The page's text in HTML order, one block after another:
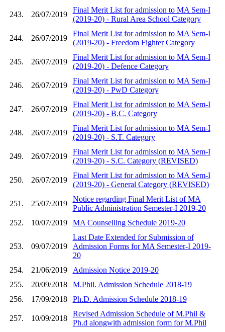
243. 26/07/2019
Final Merit List for admission to MA Sem-I
(2019-20) - Rural Area School Category
244. 26/07/2019
Final Merit List for admission to MA Sem-I
(2019-20) - Freedom Fighter Category
245. 26/07/2019
Final Merit List for admission to MA Sem-I
(2019-20) - Defence Category
246. 26/07/2019
Final Merit List for admission to MA Sem-I
(2019-20) - PwD Category
247. 26/07/2019
Final Merit List for admission to MA Sem-I
(2019-20) - B.C. Category
248. 26/07/2019
Final Merit List for admission to MA Sem-I
(2019-20) - S.T. Category
249. 26/07/2019
Final Merit List for admission to MA Sem-I
(2019-20) - S.C. Category (REVISED)
250. 26/07/2019
Final Merit List for admission to MA Sem-I
(2019-20) - General Category (REVISED)
251. 25/07/2019
Notice regarding Final Merit List of MA
Public Administration Semester-I 2019-20
252.
10/07/2019 MA Counselling Schedule 2019-20
253. 09/07/2019
Last Date Extended for Submission of
Admission Forms for MA Semester-I 2019-
20
254.
21/06/2019
Admission Notice 2019-20
255.
20/09/2018
M.Phil. Admission Schedule 2018-19
256.
17/09/2018 Ph.D. Admission Schedule 2018-19
257. 10/09/2018
Revised Admission Schedule of M.Phil &
Ph.d alongwith admission form for M.Phil